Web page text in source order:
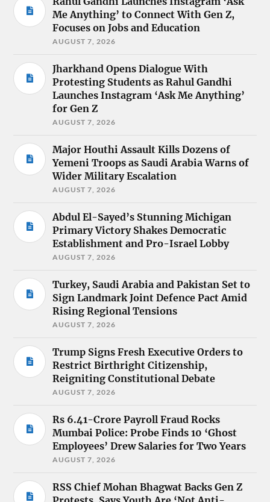
Me Anything’ to Connect With Gen Z,
Focuses on Jobs and Education
AUGUST 7, 2026
Jharkhand Opens Dialogue With
Protesting Students as Rahul Gandhi
Launches Instagram ‘Ask Me Anything’
for Gen Z
AUGUST 7, 2026
Major Houthi Assault Kills Dozens of
Yemeni Troops as Saudi Arabia Warns of
Wider Military Escalation
AUGUST 7, 2026
Abdul El-Sayed’s Stunning Michigan
Primary Victory Shakes Democratic
Establishment and Pro-Israel Lobby
AUGUST 7, 2026
Turkey, Saudi Arabia and Pakistan Set to
Sign Landmark Joint Defence Pact Amid
Rising Regional Tensions
AUGUST 7, 2026
Trump Signs Fresh Executive Orders to
Restrict Birthright Citizenship,
Reigniting Constitutional Debate
AUGUST 7, 2026
Rs 6.41-Crore Payroll Fraud Rocks
Mumbai Police: Probe Finds 10 ‘Ghost
Employees’ Drew Salaries for Two Years
AUGUST 7, 2026
RSS Chief Mohan Bhagwat Backs Gen Z